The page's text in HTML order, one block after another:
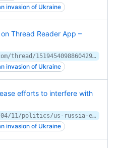
invasion of Ukraine
Thread Reader App –
https://threadreaderapp.com/thread/1519454098860429314.html
invasion of Ukraine
efforts to interfere with
https://www.cnn.com/2022/04/11/politics/us-russia-election-interference/index.html
invasion of Ukraine